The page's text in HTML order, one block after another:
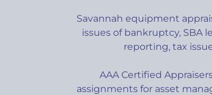
Savannah equipment
issues of bankruptcy, SBA
reporting, tax
AAA Certified
assignments for asset